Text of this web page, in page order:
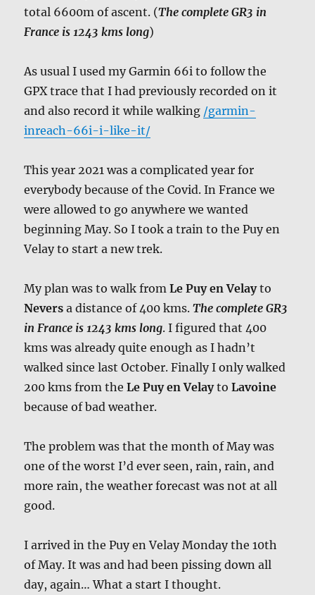
total 6600m of ascent. (The complete GR3 in
France is 1243 kms long)
As usual I used my Garmin 66i to follow the
GPX trace that I had previously recorded on it
and also record it while walking /garmin-
inreach-66i-i-like-it/
This year 2021 was a complicated year for
everybody because of the Covid. In France we
were allowed to go anywhere we wanted
beginning May. So I took a train to the Puy en
Velay to start a new trek.
My plan was to walk fromLe Puy en Velayto
Nevers a distance of 400 kms.The complete GR3
in France is 1243 kms long. I figured that 400
kms was already quite enough as I hadn’t
walked since last October. Finally I only walked
200 kms from theLe Puy en VelaytoLavoine
because of bad weather.
The problem was that the month of May was
one of the worst I’d ever seen, rain, rain, and
more rain, the weather forecast was not at all
good.
I arrived in the Puy en Velay Monday the 10th
of May. It was and had been pissing down all
day, again… What a start I thought.